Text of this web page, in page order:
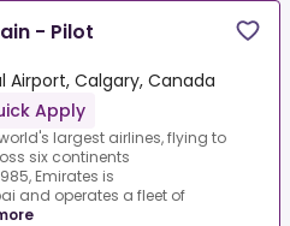
- Pilot
Calgary​, Canada
Apply
largest airlines, flying to
six continents
Emirates is
and operates a fleet of